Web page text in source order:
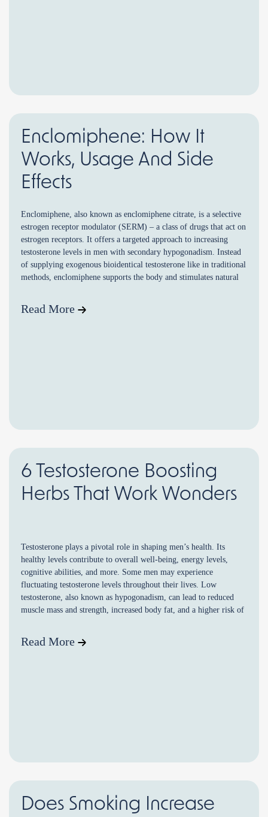
Enclomiphene: How It
Works, Usage And Side
Effects
Enclomiphene, also known as enclomiphene citrate, is a selective
estrogen receptor modulator (SERM) – a class of drugs that act on
estrogen receptors. It offers a targeted approach to increasing
testosterone levels in men with secondary hypogonadism. Instead
of supplying exogenous bioidentical testosterone like in traditional
methods, enclomiphene supports the body and stimulates natural
Read More
6 Testosterone Boosting
Herbs That Work Wonders
Testosterone plays a pivotal role in shaping men’s health. Its
healthy levels contribute to overall well-being, energy levels,
cognitive abilities, and more. Some men may experience
fluctuating testosterone levels throughout their lives. Low
testosterone, also known as hypogonadism, can lead to reduced
muscle mass and strength, increased body fat, and a higher risk of
Read More
Does Smoking Increase